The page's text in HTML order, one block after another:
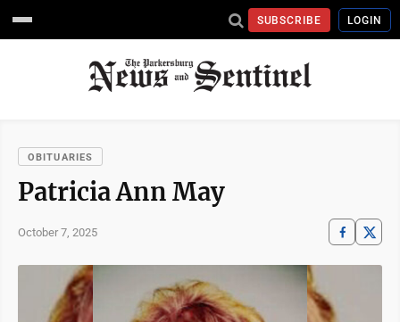
SUBSCRIBE LOGIN
OBITUARIES
Patricia Ann May
October 7, 2025